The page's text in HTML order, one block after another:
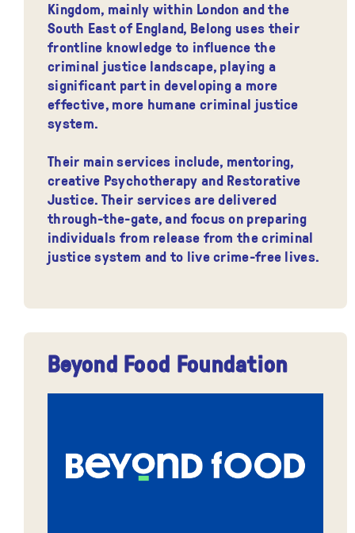
Kingdom, mainly within London and the
South East of England, Belong uses their
frontline knowledge to influence the
criminal justice landscape, playing a
significant part in developing a more
effective, more humane criminal justice
system.
Their main services include, mentoring,
creative Psychotherapy and Restorative
Justice. Their services are delivered
through-the-gate, and focus on preparing
individuals from release from the criminal
justice system and to live crime-free lives.
Beyond Food Foundation